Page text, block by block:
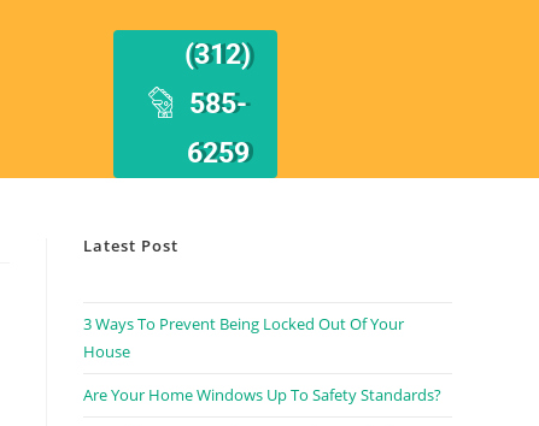
(312)
585-
6259
Latest Post
3 Ways To Prevent Being Locked Out Of Your
House
Are Your Home Windows Up To Safety Standards?